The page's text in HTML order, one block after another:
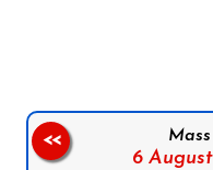
6
<<